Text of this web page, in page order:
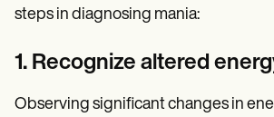
steps in diagnosing mania:
1. Recognize altered
Observing significant changes in